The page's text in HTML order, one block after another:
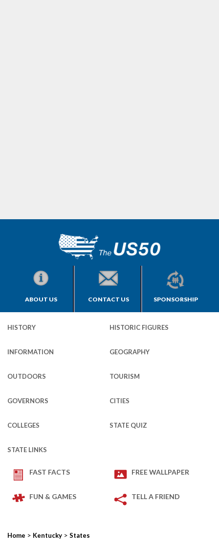
ABOUT US CONTACT US SPONSORSHIP
HISTORY HISTORIC FIGURES
INFORMATION GEOGRAPHY
OUTDOORS TOURISM
GOVERNORS CITIES
COLLEGES STATE QUIZ
STATE LINKS
FAST FACTS FREE WALLPAPER
FUN & GAMES TELL A FRIEND
Home > Kentucky > States